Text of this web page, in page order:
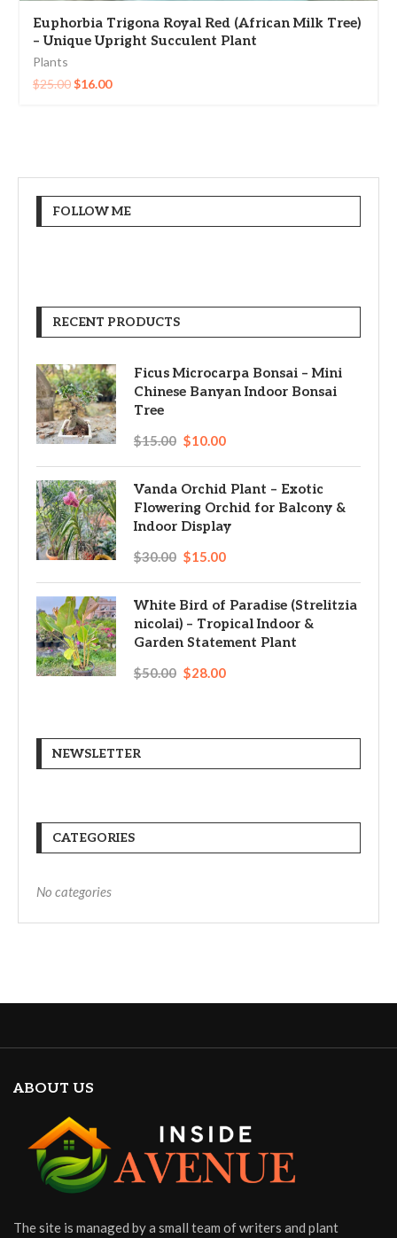
Euphorbia Trigona Royal Red (African Milk Tree)
– Unique Upright Succulent Plant
Plants
$25.00$16.00
FOLLOW ME
RECENT PRODUCTS
Ficus Microcarpa Bonsai – Mini
Chinese Banyan Indoor Bonsai
Tree
$15.00 $10.00
Vanda Orchid Plant – Exotic
Flowering Orchid for Balcony &
Indoor Display
$30.00 $15.00
White Bird of Paradise (Strelitzia
nicolai) – Tropical Indoor &
Garden Statement Plant
$50.00 $28.00
NEWSLETTER
CATEGORIES
No categories
ABOUT US
The site is managed by a small team of writers and plant